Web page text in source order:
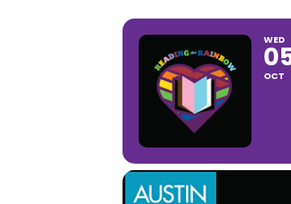
WED
OCT